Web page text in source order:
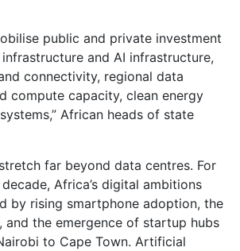
public and private investment
and AI infrastructure,
connectivity, regional data
compute capacity, clean energy
African heads of state
far beyond data centres. For
Africa’s digital ambitions
by rising smartphone adoption, the
and the emergence of startup hubs
to Cape Town. Artificial